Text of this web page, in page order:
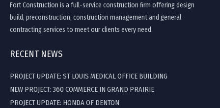
Fort Construction is a full-service construction firm offering design
build, preconstruction, construction management and general
contracting services to meet our clients every need.
RECENT NEWS
PROJECT UPDATE: ST LOUIS MEDICAL OFFICE BUILDING
NEW PROJECT: 360 COMMERCE IN GRAND PRAIRIE
PROJECT UPDATE: HONDA OF DENTON